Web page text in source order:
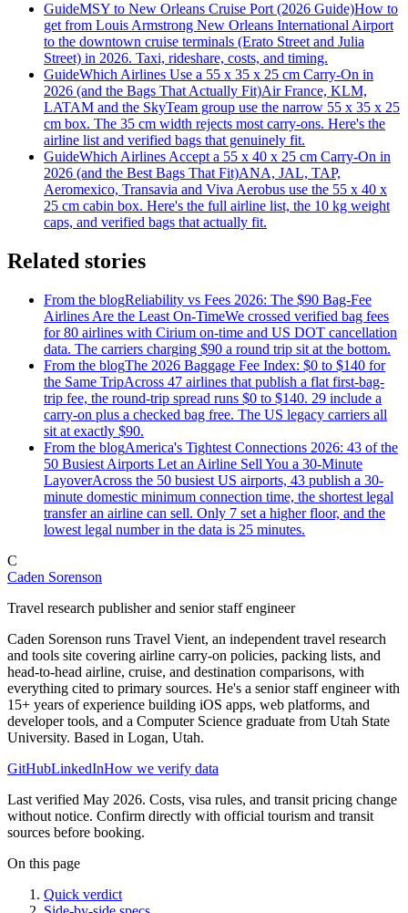
GuideMSY to New Orleans Cruise Port (2026 Guide)How to
get from Louis Armstrong New Orleans International Airport
to the downtown cruise terminals (Erato Street and Julia
Street) in 2026. Taxi, rideshare, costs, and timing.
GuideWhich Airlines Use a 55 x 35 x 25 cm Carry-On in
2026 (and the Bags That Actually Fit)Air France, KLM,
LATAM and the SkyTeam group use the narrow 55 x 35 x 25
cm box. The 35 cm width rejects most carry-ons. Here's the
airline list and verified bags that genuinely fit.
GuideWhich Airlines Accept a 55 x 40 x 25 cm Carry-On in
2026 (and the Best Bags That Fit)ANA, JAL, TAP,
Aeromexico, Transavia and Viva Aerobus use the 55 x 40 x
25 cm cabin box. Here's the full airline list, the 10 kg weight
caps, and verified bags that actually fit.
Related stories
From the blogReliability vs Fees 2026: The $90 Bag-Fee
Airlines Are the Least On-TimeWe crossed verified bag fees
for 80 airlines with Cirium on-time and US DOT cancellation
data. The carriers charging $90 a round trip sit at the bottom.
From the blogThe 2026 Baggage Fee Index: $0 to $140 for
the Same TripAcross 47 airlines that publish a flat first-bag-
trip fee, the round-trip spread runs $0 to $140. 29 include a
carry-on plus a checked bag free. The US legacy carriers all
sit at exactly $90.
From the blogAmerica's Tightest Connections 2026: 43 of the
50 Busiest Airports Let an Airline Sell You a 30-Minute
LayoverAcross the 50 busiest US airports, 43 publish a 30-
minute domestic minimum connection time, the shortest legal
transfer an airline can sell. Only 7 set a higher floor, and the
lowest legal number in the data is 25 minutes.
C
Caden Sorenson
Travel research publisher and senior staff engineer
Caden Sorenson runs Travel Vient, an independent travel research
and tools site covering airline carry-on policies, packing lists, and
head-to-head airline, cruise, and destination comparisons, with
everything cited to primary sources. He's a senior staff engineer with
15+ years of experience building iOS apps, web platforms, and
developer tools, and a Computer Science graduate from Utah State
University. Based in Logan, Utah.
GitHubLinkedInHow we verify data
Last verified May 2026. Costs, visa rules, and transit pricing change
without notice. Confirm directly with official tourism and transit
sources before booking.
On this page
Quick verdict